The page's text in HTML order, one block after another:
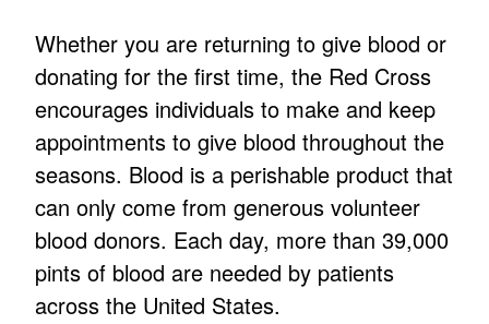
Whether you are returning to give blood or
donating for the first time, the Red Cross
encourages individuals to make and keep
appointments to give blood throughout the
seasons. Blood is a perishable product that
can only come from generous volunteer
blood donors. Each day, more than 39,000
pints of blood are needed by patients
across the United States.